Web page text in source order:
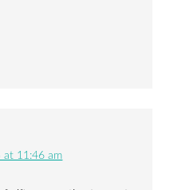
at 11:46 am